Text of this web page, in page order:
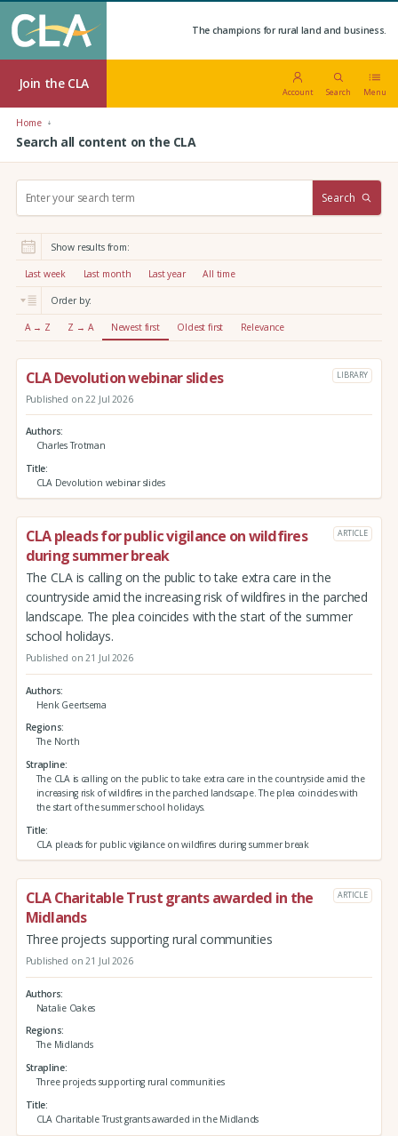
The champions for rural land and business.
Join the CLA
Account Search Menu
Home
Search all content on the CLA
r
:
Search
Show results from:
Last week Last month Last year All time
Order by:
A → Z Z → A Newest first Oldest first Relevance
CLA Devolution webinar slides LIBRARY
Published on 22 Jul 2026
Authors
Charles Trotman
Title
CLA Devolution webinar slides
CLA pleads for public vigilance on wildfires
during summer break
ARTICLE
The CLA is calling on the public to take extra care in the
countryside amid the increasing risk of wildfires in the parched
landscape. The plea coincides with the start of the summer
school holidays.
Published on 21 Jul 2026
Authors
Henk Geertsema
Regions
The North
Strapline
The CLA is calling on the public to take extra care in the countryside amid the
increasing risk of wildfires in the parched landscape. The plea coincides with
the start of the summer school holidays.
Title
CLA pleads for public vigilance on wildfires during summer break
CLA Charitable Trust grants awarded in the
Midlands
ARTICLE
Three projects supporting rural communities
Published on 21 Jul 2026
Authors
Natalie Oakes
Regions
The Midlands
Strapline
Three projects supporting rural communities
Title
CLA Charitable Trust grants awarded in the Midlands